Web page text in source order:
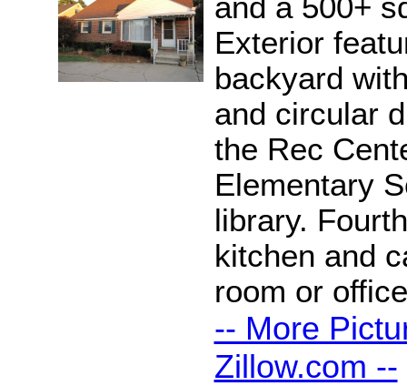
and a 500+
Exterior
backyard
and circular
the Rec
Elementary
library.
kitchen and
room or
-- More
Zillow.com --